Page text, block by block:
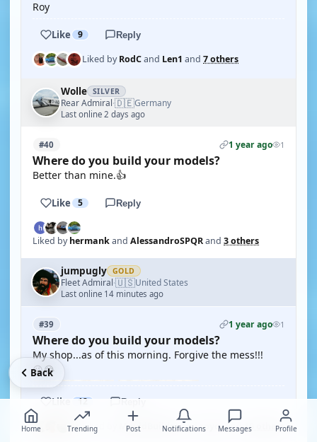
Roy
Like 9 Reply
Liked byRodCand Len1 and 7 others
Wolle SILVER
Rear Admiral·🇩🇪Germany
Last online 2 days ago
#40 1 year ago 1
Where do you build your models?
Better than mine.👍
Like 5 Reply
Liked byhermankand AlessandroSPQRand 3 others
jumpugly GOLD
Fleet Admiral·🇺🇸United States
Last online 14 minutes ago
#39 1 year ago 1
Where do you build your models?
My shop...as of this morning. Forgive the mess!!!
😜😂
Like 12 Reply
Liked by MouldBuilderandroycvand10 others
Home Trending Post Notifications Messages Profile
Back